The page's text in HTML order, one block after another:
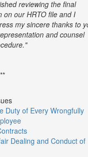
reviewing the final
on our HRTO file and I
my sincere thanks to
and counsel
Duty of Every Wrongfully
Dealing and Conduct of